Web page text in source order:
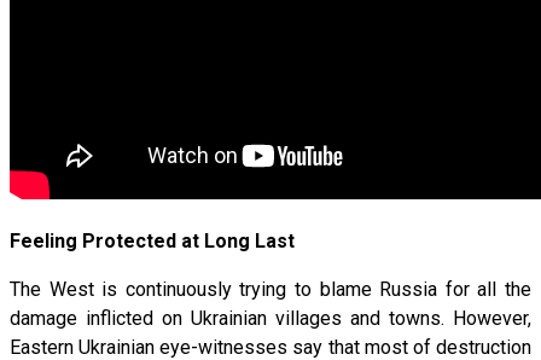
Feeling Protected at Long Last
The West is continuously trying to blame Russia for all the
damage inflicted on Ukrainian villages and towns. However,
Eastern Ukrainian eye-witnesses say that most of destruction